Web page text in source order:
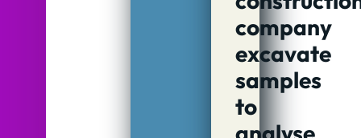
company
excavate
samples
to